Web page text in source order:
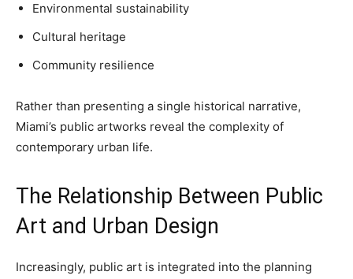
Environmental sustainability
Cultural heritage
Community resilience
Rather than presenting a single historical narrative,
Miami’s public artworks reveal the complexity of
contemporary urban life.
The Relationship Between Public
Art and Urban Design
Increasingly, public art is integrated into the planning